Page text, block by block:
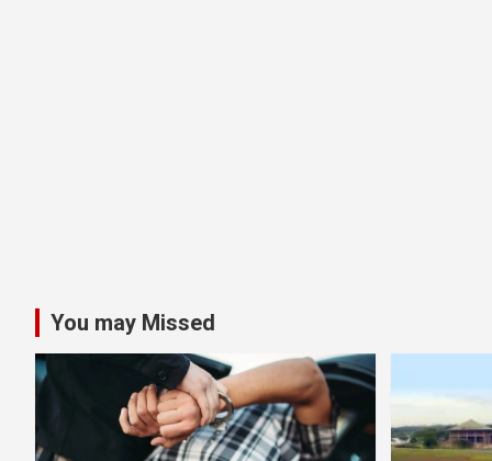
You may Missed